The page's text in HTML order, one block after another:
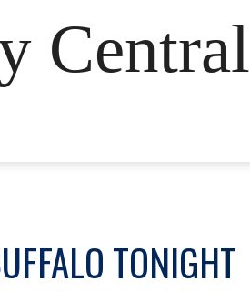
Central
TONIGHT